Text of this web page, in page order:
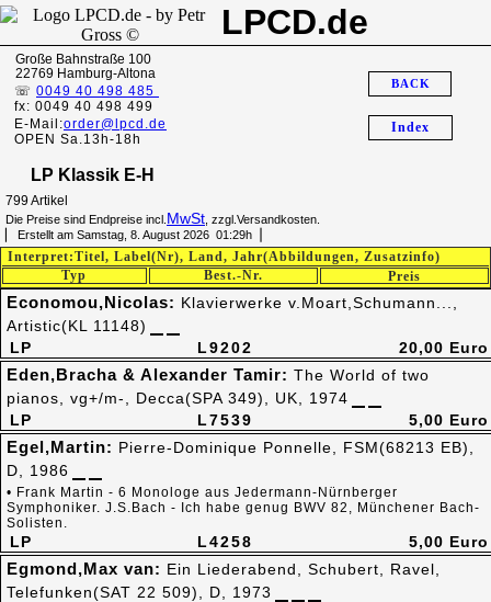
LPCD.de
Große Bahnstraße 100
22769 Hamburg-Altona
☏ 0049 40 498 485
fx: 0049 40 498 499
E-Mail:order@lpcd.de
OPEN Sa.13h-18h
Index
BACK
LP Klassik E-H
799 Artikel
Die Preise sind Endpreise incl. MwSt , zzgl.Versandkosten.
▏ Erstellt am Samstag, 8. August 2026 01:29h▕
Best.-Nr.
Typ
Interpret:Titel, Label(Nr), Land, Jahr(Abbildungen, Zusatzinfo)
Preis
L9202
LP
Economou,Nicolas: Klavierwerke v.Moart,Schumann...,
Artistic(KL 11148)
20,00 Euro
L7539
LP
Eden,Bracha & Alexander Tamir: The World of two
pianos, vg+/m-, Decca(SPA 349), UK, 1974
5,00 Euro
L4258
LP
Egel,Martin: Pierre-Dominique Ponnelle, FSM(68213 EB),
D, 1986
• Frank Martin - 6 Monologe aus Jedermann-Nürnberger
Symphoniker. J.S.Bach - Ich habe genug BWV 82, Münchener Bach-
Solisten.
5,00 Euro
Egmond,Max van: Ein Liederabend, Schubert, Ravel,
Telefunken(SAT 22 509), D, 1973